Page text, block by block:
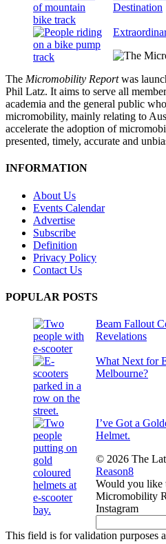
Destination
The Micromobility Reportwas
Phil Latz. It aims to serve all
academia and the general public
micromobility, mainly relating to
accelerate the adoption of
presented, timely, accurate and
INFORMATION
About Us
Events Calendar
Advertise
Subscribe
Definition
Privacy Policy
Contact Us
POPULAR POSTS
Beam Fallout
Revelations
What Next for
Melbourne?
I’ve Got a
Helmet.
© 2026 The
Reason8
Would you like
Micromobility
Instagram
This field is for validation purposes